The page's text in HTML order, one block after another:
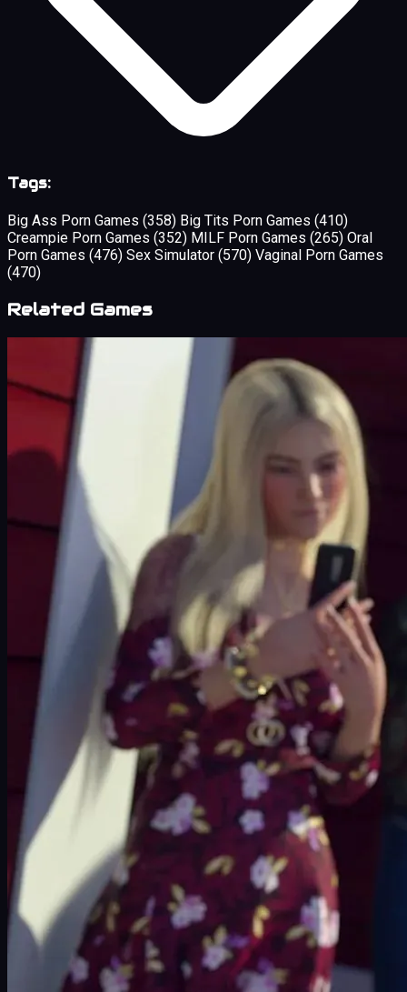
Tags:
Big Ass Porn Games (358) Big Tits Porn Games (410)
Creampie Porn Games (352) MILF Porn Games (265) Oral
Porn Games (476) Sex Simulator (570) Vaginal Porn Games
(470)
Related Games